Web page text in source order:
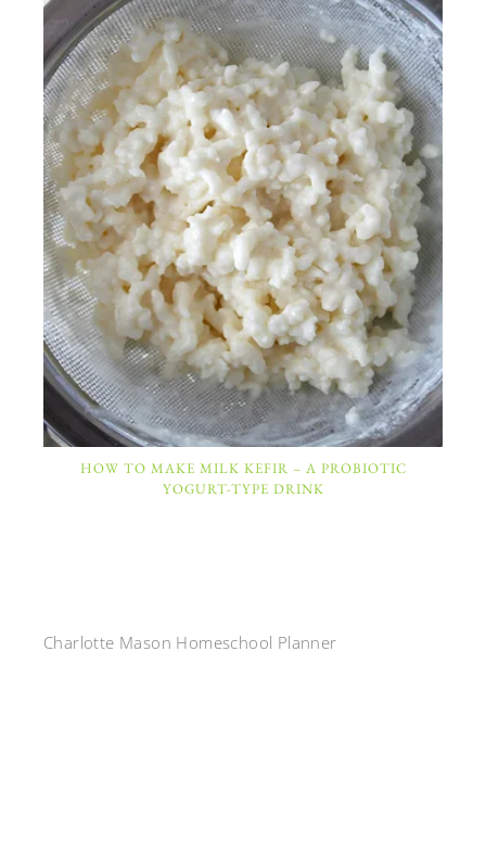
HOW TO MAKE MILK KEFIR – A PROBIOTIC
YOGURT-TYPE DRINK
Charlotte Mason Homeschool Planner